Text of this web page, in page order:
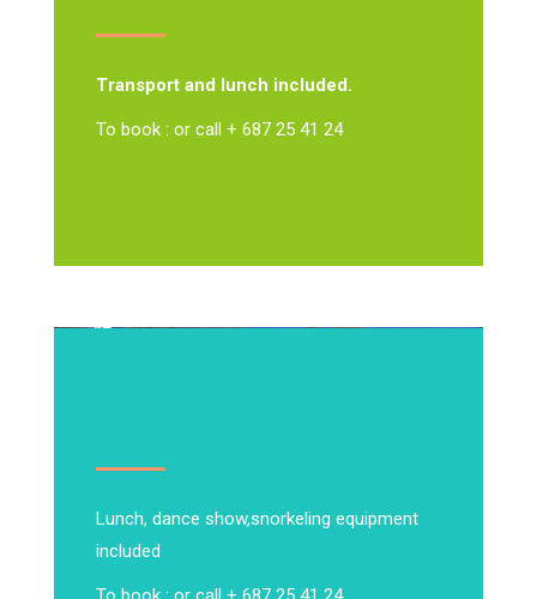
Transport and lunch included.
To book : or call + 687 25 41 24
Lunch, dance show,snorkeling equipment
included